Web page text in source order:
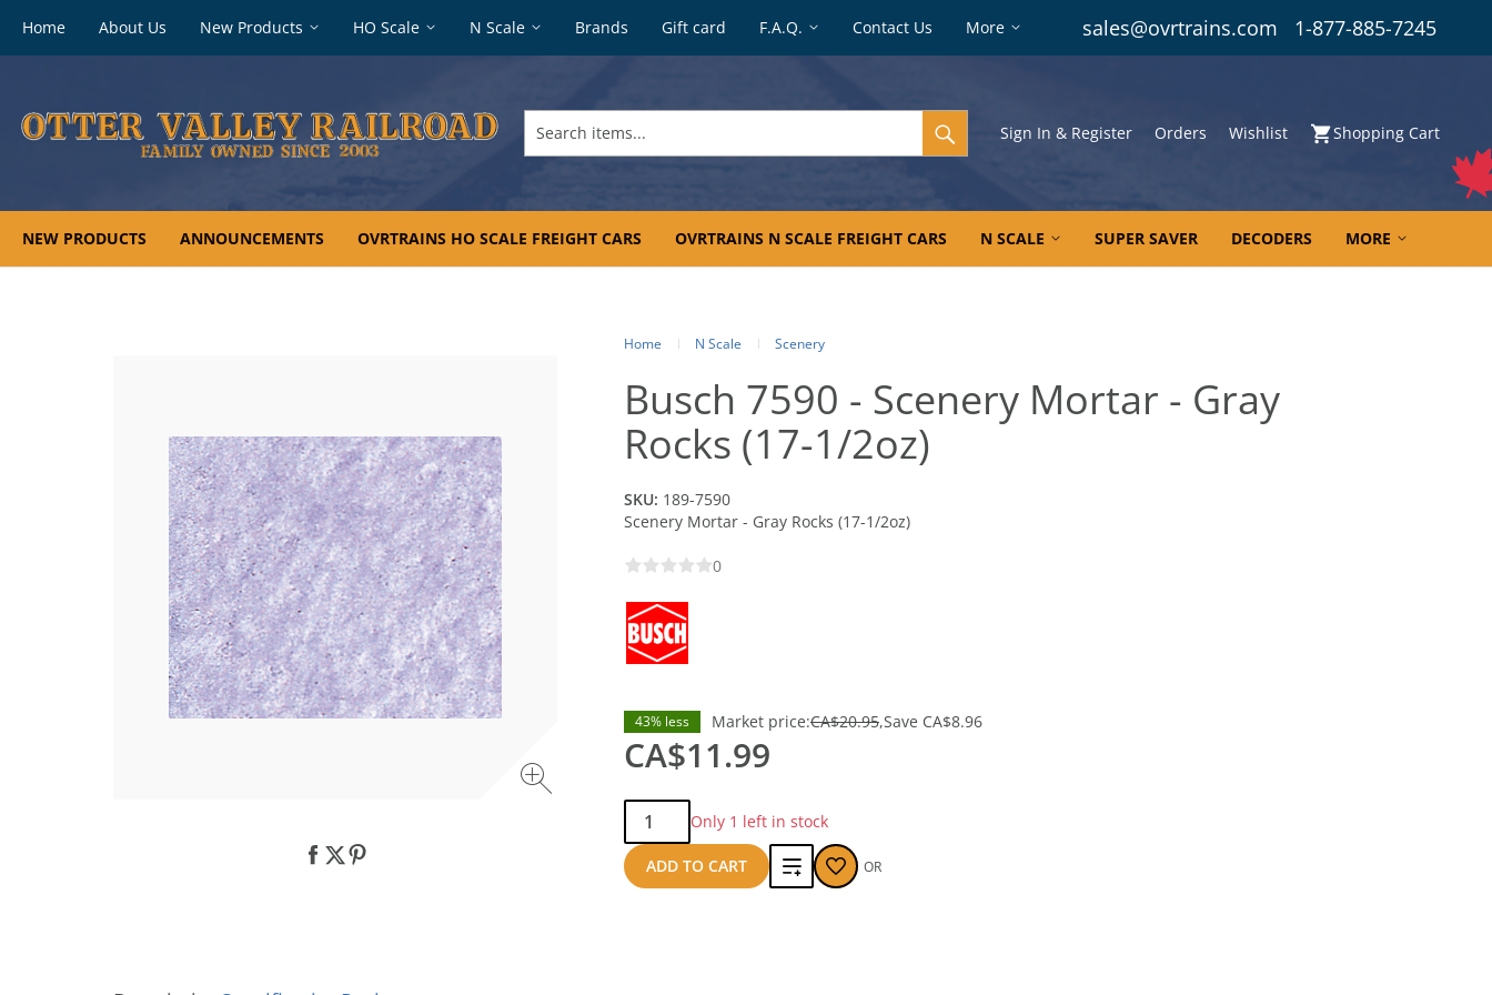
Home About Us New Products HO Scale N Scale Brands Gift card F.A.Q. Contact Us More sales@ovrtrains.com 1-877-885-7245
items...
Sign In & Register Orders Wishlist Shopping Cart
NEW PRODUCTS ANNOUNCEMENTS OVRTRAINS HO SCALE FREIGHT CARS OVRTRAINS N SCALE FREIGHT CARS N SCALE SUPER SAVER DECODERS MORE
Home N Scale Scenery
Busch 7590 - Scenery Mortar - Gray
Rocks (17-1/2oz)
SKU: 189-7590
Scenery Mortar - Gray Rocks (17-1/2oz)
0
43% less Market price:CA$20.95 Save CA$8.96
CA$11.99
Qty:
Only 1 left in stock
ADD TO CART
Add
OR
Footer
navigation